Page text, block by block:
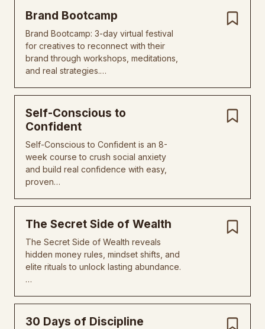
Brand Bootcamp
Brand Bootcamp: 3-day virtual festival
for creatives to reconnect with their
brand through workshops, meditations,
and real strategies.…
Self-Conscious to
Confident
Self-Conscious to Confident is an 8-
week course to crush social anxiety
and build real confidence with easy,
proven…
The Secret Side of Wealth
The Secret Side of Wealth reveals
hidden money rules, mindset shifts, and
elite rituals to unlock lasting abundance.
…
30 Days of Discipline